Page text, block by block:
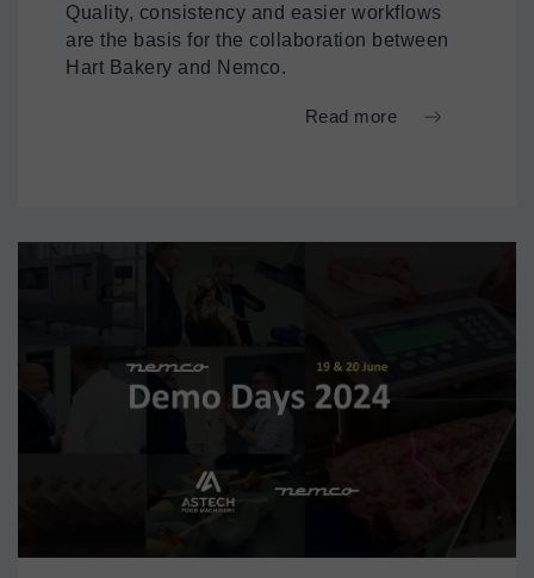
Quality, consistency and easier workflows
are the basis for the collaboration between
Hart Bakery and Nemco.
Read more